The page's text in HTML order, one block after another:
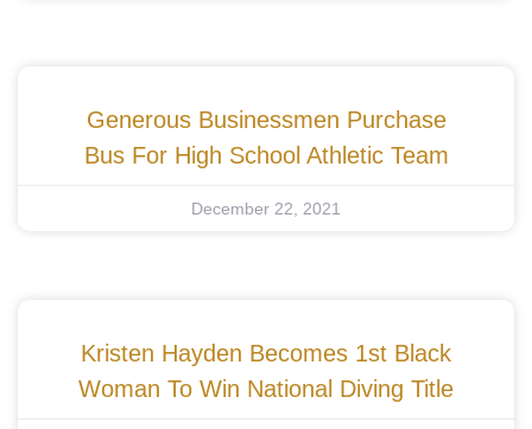
Generous Businessmen Purchase
Bus For High School Athletic Team
December 22, 2021
Kristen Hayden Becomes 1st Black
Woman To Win National Diving Title